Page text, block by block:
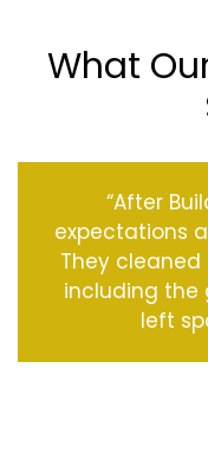
What
“After
expectations
They
including the
left